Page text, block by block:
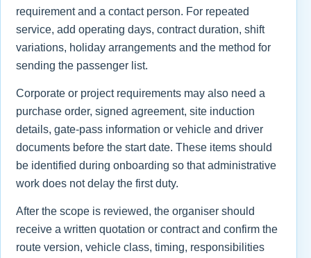
requirement and a contact person. For repeated
service, add operating days, contract duration, shift
variations, holiday arrangements and the method for
sending the passenger list.
Corporate or project requirements may also need a
purchase order, signed agreement, site induction
details, gate-pass information or vehicle and driver
documents before the start date. These items should
be identified during onboarding so that administrative
work does not delay the first duty.
After the scope is reviewed, the organiser should
receive a written quotation or contract and confirm the
route version, vehicle class, timing, responsibilities